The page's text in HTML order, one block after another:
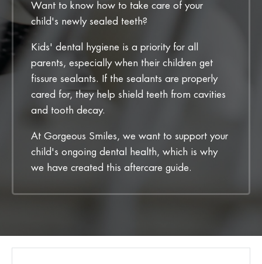
Want to know how to take care of your
child's newly sealed teeth?
Kids' dental hygiene is a priority for all
parents, especially when their children get
fissure sealants. If the sealants are properly
cared for, they help shield teeth from cavities
and tooth decay.
At Gorgeous Smiles, we want to support your
child's ongoing dental health, which is why
we have created this aftercare guide.